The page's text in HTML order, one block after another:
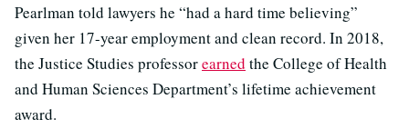
Pearlman told lawyers he “had a hard time believing”
given her 17-year employment and clean record. In 2018,
the Justice Studies professorearned the College of Health
and Human Sciences Department’s lifetime achievement
award.